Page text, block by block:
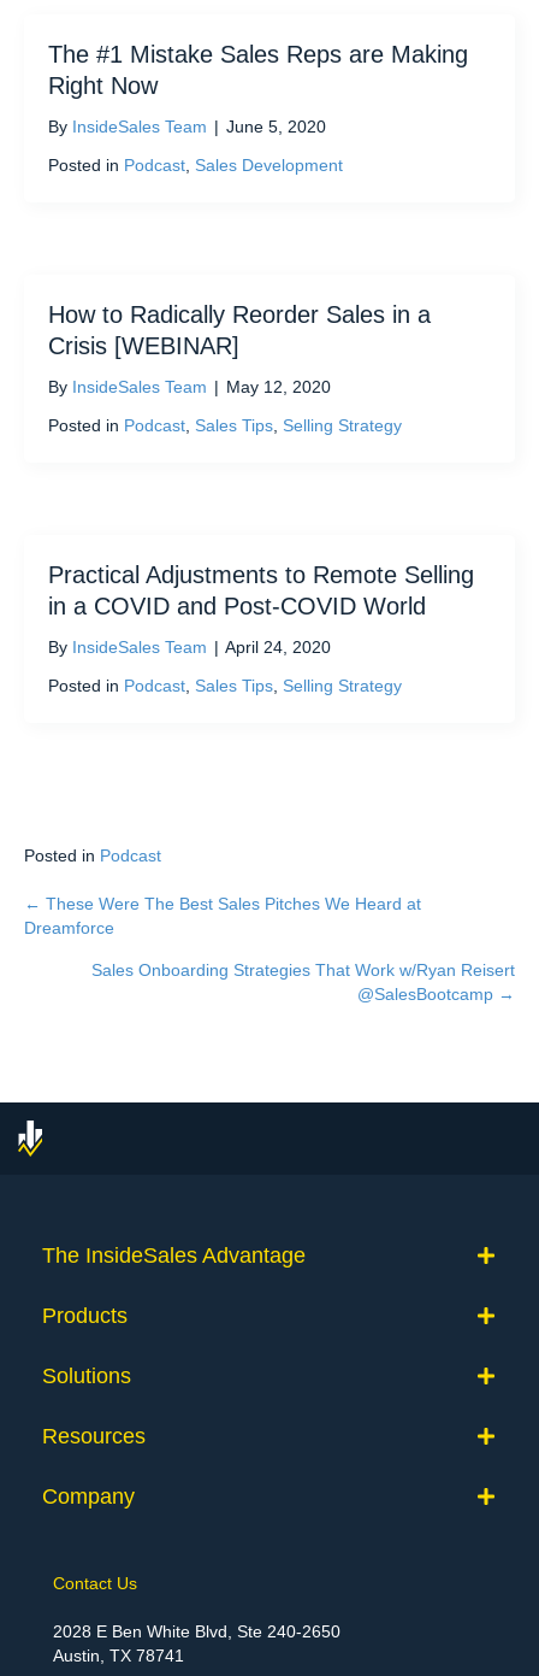
The #1 Mistake Sales Reps are Making
Right Now
By InsideSales Team | June 5, 2020
Posted in Podcast Sales Development
How to Radically Reorder Sales in a
Crisis [WEBINAR]
By InsideSales Team | May 12, 2020
Posted in Podcast Sales Tips Selling Strategy
Practical Adjustments to Remote Selling
in a COVID and Post-COVID World
By InsideSales Team | April 24, 2020
Posted in Podcast Sales Tips Selling Strategy
Posted in Podcast
Posts
navigation
← These Were The Best Sales Pitches We Heard at
Dreamforce
Sales Onboarding Strategies That Work w/Ryan Reisert
@SalesBootcamp →
The InsideSales Advantage
Products
Solutions
Resources
Company
Contact Us
2028 E Ben White Blvd, Ste 240-2650
Austin, TX 78741